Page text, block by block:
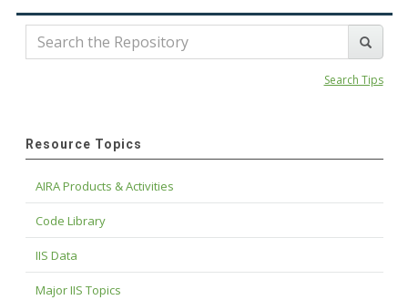
Search Tips
Resource Topics
AIRA Products & Activities
Code Library
IIS Data
Major IIS Topics